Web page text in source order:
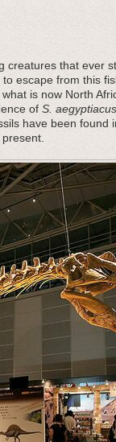
creatures that ever
escape from this
is now North
of S. aegyptiacus
have been found